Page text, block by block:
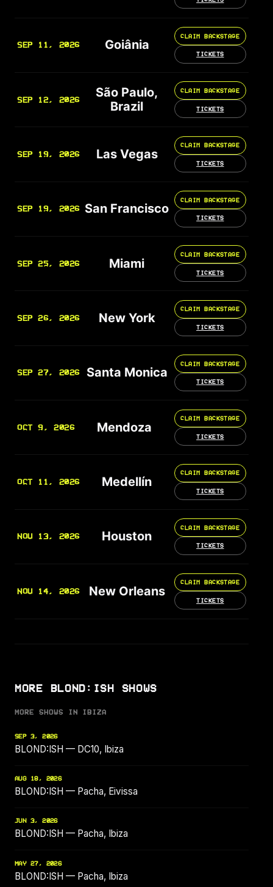
SEP 11, 2026 Goiânia
CLAIM BACKSTAGE
TICKETS
SEP 12, 2026
São Paulo,
Brazil
CLAIM BACKSTAGE
TICKETS
SEP 19, 2026 Las Vegas
CLAIM BACKSTAGE
TICKETS
SEP 19, 2026 San Francisco
CLAIM BACKSTAGE
TICKETS
SEP 25, 2026 Miami
CLAIM BACKSTAGE
TICKETS
SEP 26, 2026 New York
CLAIM BACKSTAGE
TICKETS
SEP 27, 2026 Santa Monica
CLAIM BACKSTAGE
TICKETS
OCT 9, 2026 Mendoza
CLAIM BACKSTAGE
TICKETS
OCT 11, 2026 Medellín
CLAIM BACKSTAGE
TICKETS
NOV 13, 2026 Houston
CLAIM BACKSTAGE
TICKETS
NOV 14, 2026 New Orleans
CLAIM BACKSTAGE
TICKETS
MORE BLOND:ISH SHOWS
MORE SHOWS IN IBIZA
SEP 3, 2026
BLOND:ISH — DC10, Ibiza
AUG 18, 2026
BLOND:ISH — Pacha, Eivissa
JUN 3, 2026
BLOND:ISH — Pacha, Ibiza
MAY 27, 2026
BLOND:ISH — Pacha, Ibiza